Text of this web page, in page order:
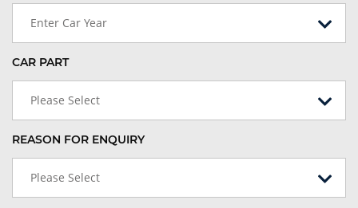
Enter Car Year
CAR PART
Please Select
REASON FOR ENQUIRY
Please Select